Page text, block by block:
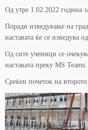
Од утре 1.02.2022 година
Поради изведување на
наставата ќе се изведува
Од сите ученици се
наставата преку MS Teams.
Среќен почеток на